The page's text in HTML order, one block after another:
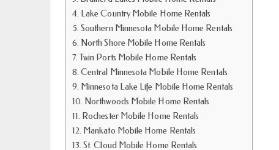
Lake Country Mobile Home Rentals
Southern Minnesota Mobile Home Rentals
North Shore Mobile Home Rentals
Twin Ports Mobile Home Rentals
Central Minnesota Mobile Home Rentals
Minnesota Lake Life Mobile Home Rentals
Northwoods Mobile Home Rentals
Rochester Mobile Home Rentals
Mankato Mobile Home Rentals
St. Cloud Mobile Home Rentals